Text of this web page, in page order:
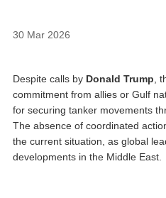
30 Mar 2026
Despite calls by Donald Trump ,
commitment from allies or Gulf
for securing tanker movements
The absence of coordinated
the current situation, as global
developments in the Middle East.